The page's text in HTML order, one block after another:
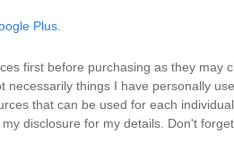
Plus
first before purchasing as they may
necessarily things I have personally
that can be used for each
disclosure for my details. Don't